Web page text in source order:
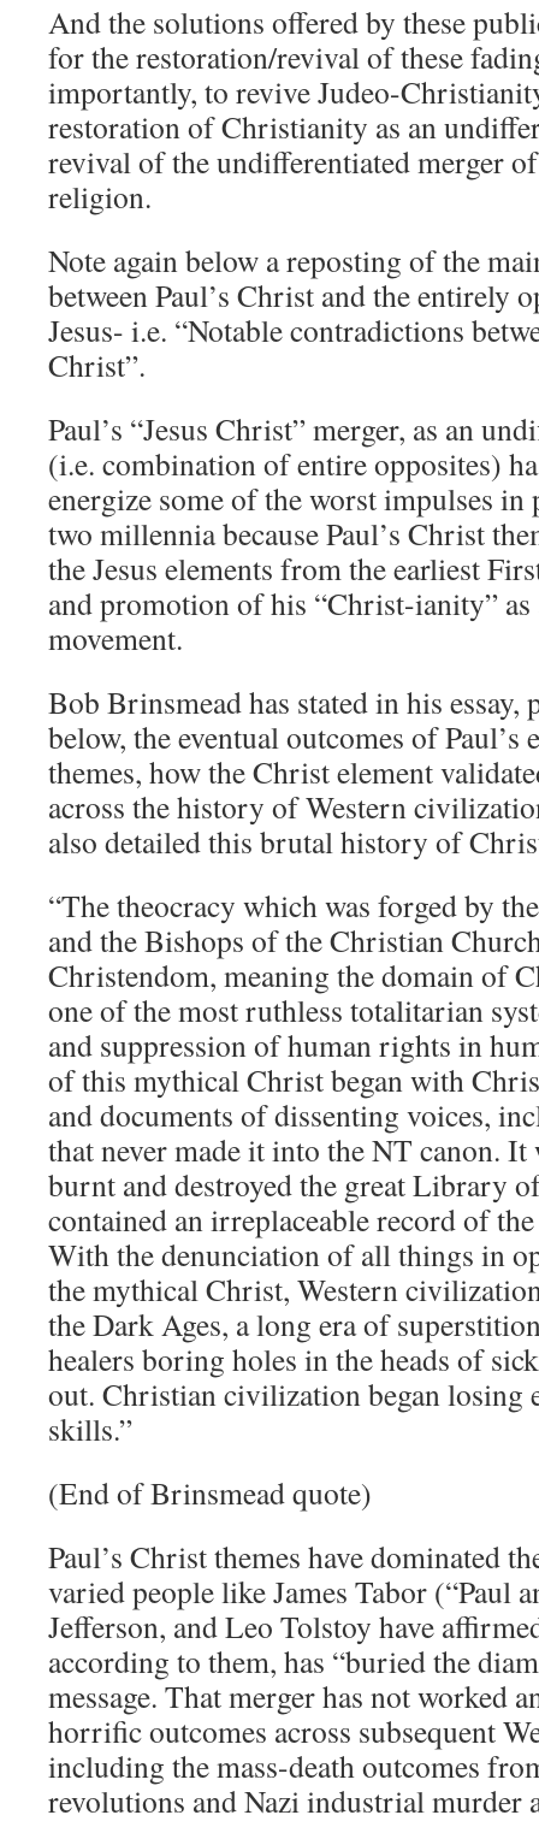
And the solutions offered by these
for the restoration/revival of these
importantly, to revive Judeo-
restoration of Christianity as an
revival of the undifferentiated merger of
religion.
Note again below a reposting of the
between Paul’s Christ and the entirely
Jesus- i.e. “Notable contradictions
Christ”.
Paul’s “Jesus Christ” merger, as an
(i.e. combination of entire opposites)
energize some of the worst impulses in
two millennia because Paul’s Christ
the Jesus elements from the earliest
and promotion of his “Christ-ianity” as
movement.
Bob Brinsmead has stated in his essay,
below, the eventual outcomes of
themes, how the Christ element
across the history of Western
also detailed this brutal history of
“The theocracy which was forged by
and the Bishops of the Christian
Christendom, meaning the domain of
one of the most ruthless totalitarian
and suppression of human rights in
of this mythical Christ began with
and documents of dissenting voices,
that never made it into the NT canon.
burnt and destroyed the great Library
contained an irreplaceable record of
With the denunciation of all things in
the mythical Christ, Western
the Dark Ages, a long era of
healers boring holes in the heads of
out. Christian civilization began losing
skills.”
(End of Brinsmead quote)
Paul’s Christ themes have dominated
varied people like James Tabor (“Paul
Jefferson, and Leo Tolstoy have
according to them, has “buried the
message. That merger has not worked
horrific outcomes across subsequent
including the mass-death outcomes
revolutions and Nazi industrial murder